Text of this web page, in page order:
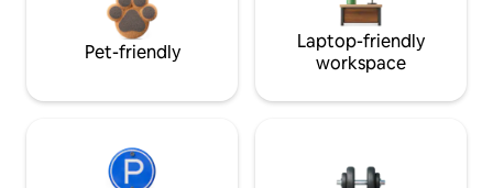
Pet-friendly
Laptop-friendly
workspace